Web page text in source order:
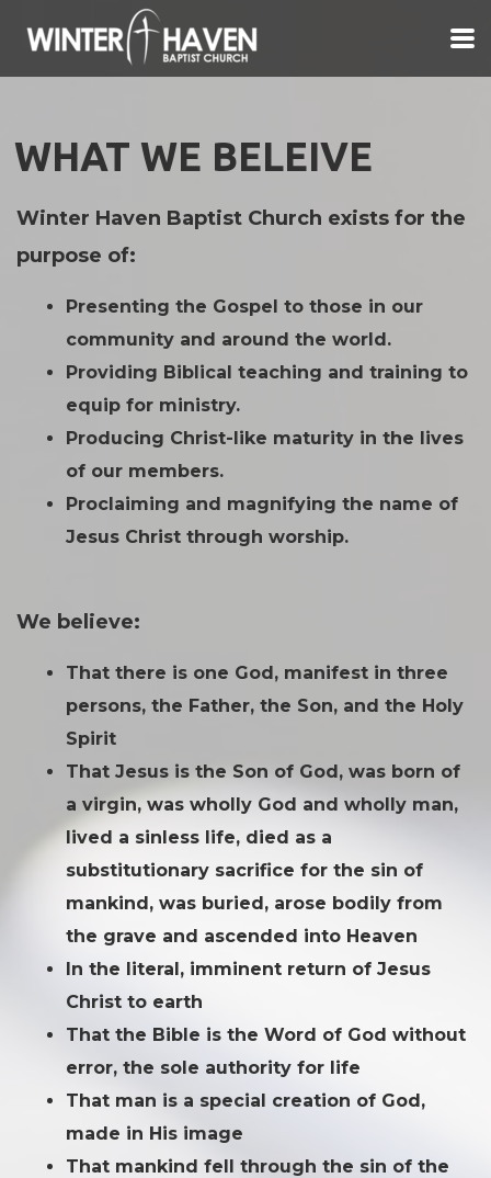
Skip to main content
WHAT WE BELEIVE
Winter Haven Baptist Church exists for the
purpose of:
Presenting the Gospel to those in our
community and around the world.
Providing Biblical teaching and training to
equip for ministry.
Producing Christ-like maturity in the lives
of our members.
Proclaiming and magnifying the name of
Jesus Christ through worship.
We believe:
That there is one God, manifest in three
persons, the Father, the Son, and the Holy
Spirit
That Jesus is the Son of God, was born of
a virgin, was wholly God and wholly man,
lived a sinless life, died as a
substitutionary sacrifice for the sin of
mankind, was buried, arose bodily from
the grave and ascended into Heaven
In the literal, imminent return of Jesus
Christ to earth
That the Bible is the Word of God without
error, the sole authority for life
That man is a special creation of God,
made in His image
That mankind fell through the sin of the